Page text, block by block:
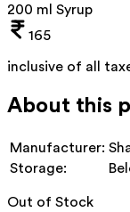
200 ml Syrup
165
inclusive of all
About this
Manufacturer:
Storage:
Out of Stock